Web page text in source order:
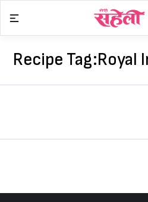
content
Recipe Tag:Royal